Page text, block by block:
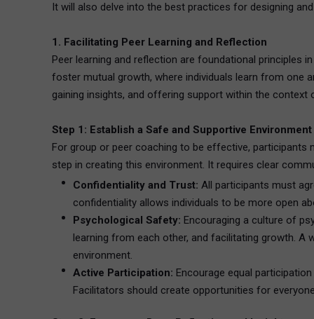
It will also delve into the best practices for designing
1. Facilitating Peer Learning and Reflection
Peer learning and reflection are foundational principles
foster mutual growth, where individuals learn from one
gaining insights, and offering support within the context
Step 1: Establish a Safe and Supportive Environment
For group or peer coaching to be effective,
step in creating this environment. It requires clear
Confidentiality and Trust: All participants must
confidentiality allows individuals to be more open
Psychological Safety: Encouraging a culture of
learning from each other, and facilitating growth.
environment.
Active Participation: Encourage equal
Facilitators should create opportunities for